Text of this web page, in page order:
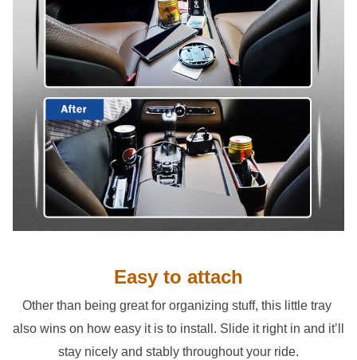
Easy to attach
Other than being great for organizing stuff, this little tray
also wins on how easy it is to install. Slide it right in and it’ll
stay nicely and stably throughout your ride.